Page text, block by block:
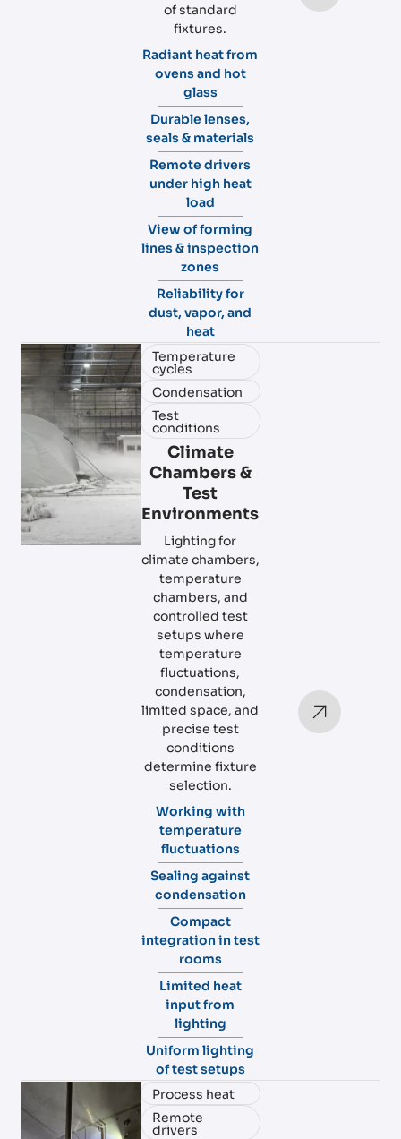
of standard
fixtures.
Radiant heat from
ovens and hot
glass
Durable lenses,
seals & materials
Remote drivers
under high heat
load
View of forming
lines & inspection
zones
Reliability for
dust, vapor, and
heat
Temperature
cycles
Condensation
Test
conditions
Climate
Chambers &
Test
Environments
Lighting for
climate chambers,
temperature
chambers, and
controlled test
setups where
temperature
fluctuations,
condensation,
limited space, and
precise test
conditions
determine fixture
selection.
Working with
temperature
fluctuations
Sealing against
condensation
Compact
integration in test
rooms
Limited heat
input from
lighting
Uniform lighting
of test setups
Process heat
Remote
drivers